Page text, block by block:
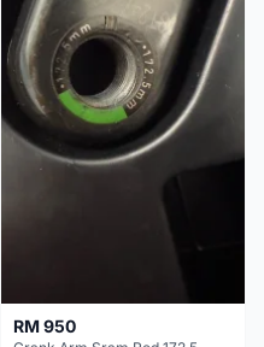
RM 950